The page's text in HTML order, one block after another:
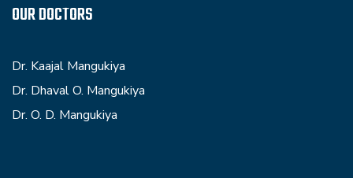
OUR DOCTORS
Dr. Kaajal Mangukiya
Dr. Dhaval O. Mangukiya
Dr. O. D. Mangukiya